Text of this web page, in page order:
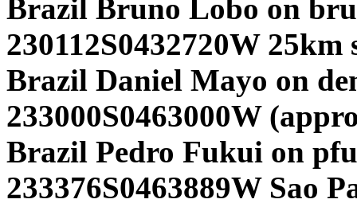
Brazil Bruno Lobo on
230112S0432720W
Brazil Daniel Mayo on
233000S0463000W
Brazil Pedro Fukui on
233376S0463889W Sao